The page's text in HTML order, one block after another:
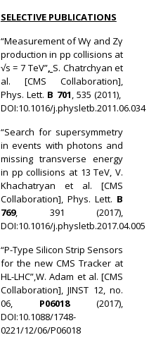
SELECTIVE PUBLICATIONS
“Measurement of Wγ and Zγ
production in pp collisions at
√s = 7 TeV”, S. Chatrchyan et
al. [CMS Collaboration],
Phys. Lett. B 701, 535 (2011),
DOI:10.1016/j.physletb.2011.06.034
“Search for supersymmetry
in events with photons and
missing transverse energy
in pp collisions at 13 TeV, V.
Khachatryan et al. [CMS
Collaboration], Phys. Lett. B
769, 391 (2017),
DOI:10.1016/j.physletb.2017.04.005
“P-Type Silicon Strip Sensors
for the new CMS Tracker at
HL-LHC”,W. Adam et al. [CMS
Collaboration], JINST 12, no.
06, P06018(2017),
DOI:10.1088/1748-
0221/12/06/P06018